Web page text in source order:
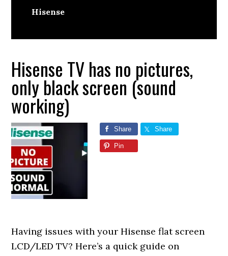
Hisense
Hisense TV has no pictures,
only black screen (sound
working)
Share Share
Pin
Having issues with your Hisense flat screen
LCD/LED TV? Here’s a quick guide on